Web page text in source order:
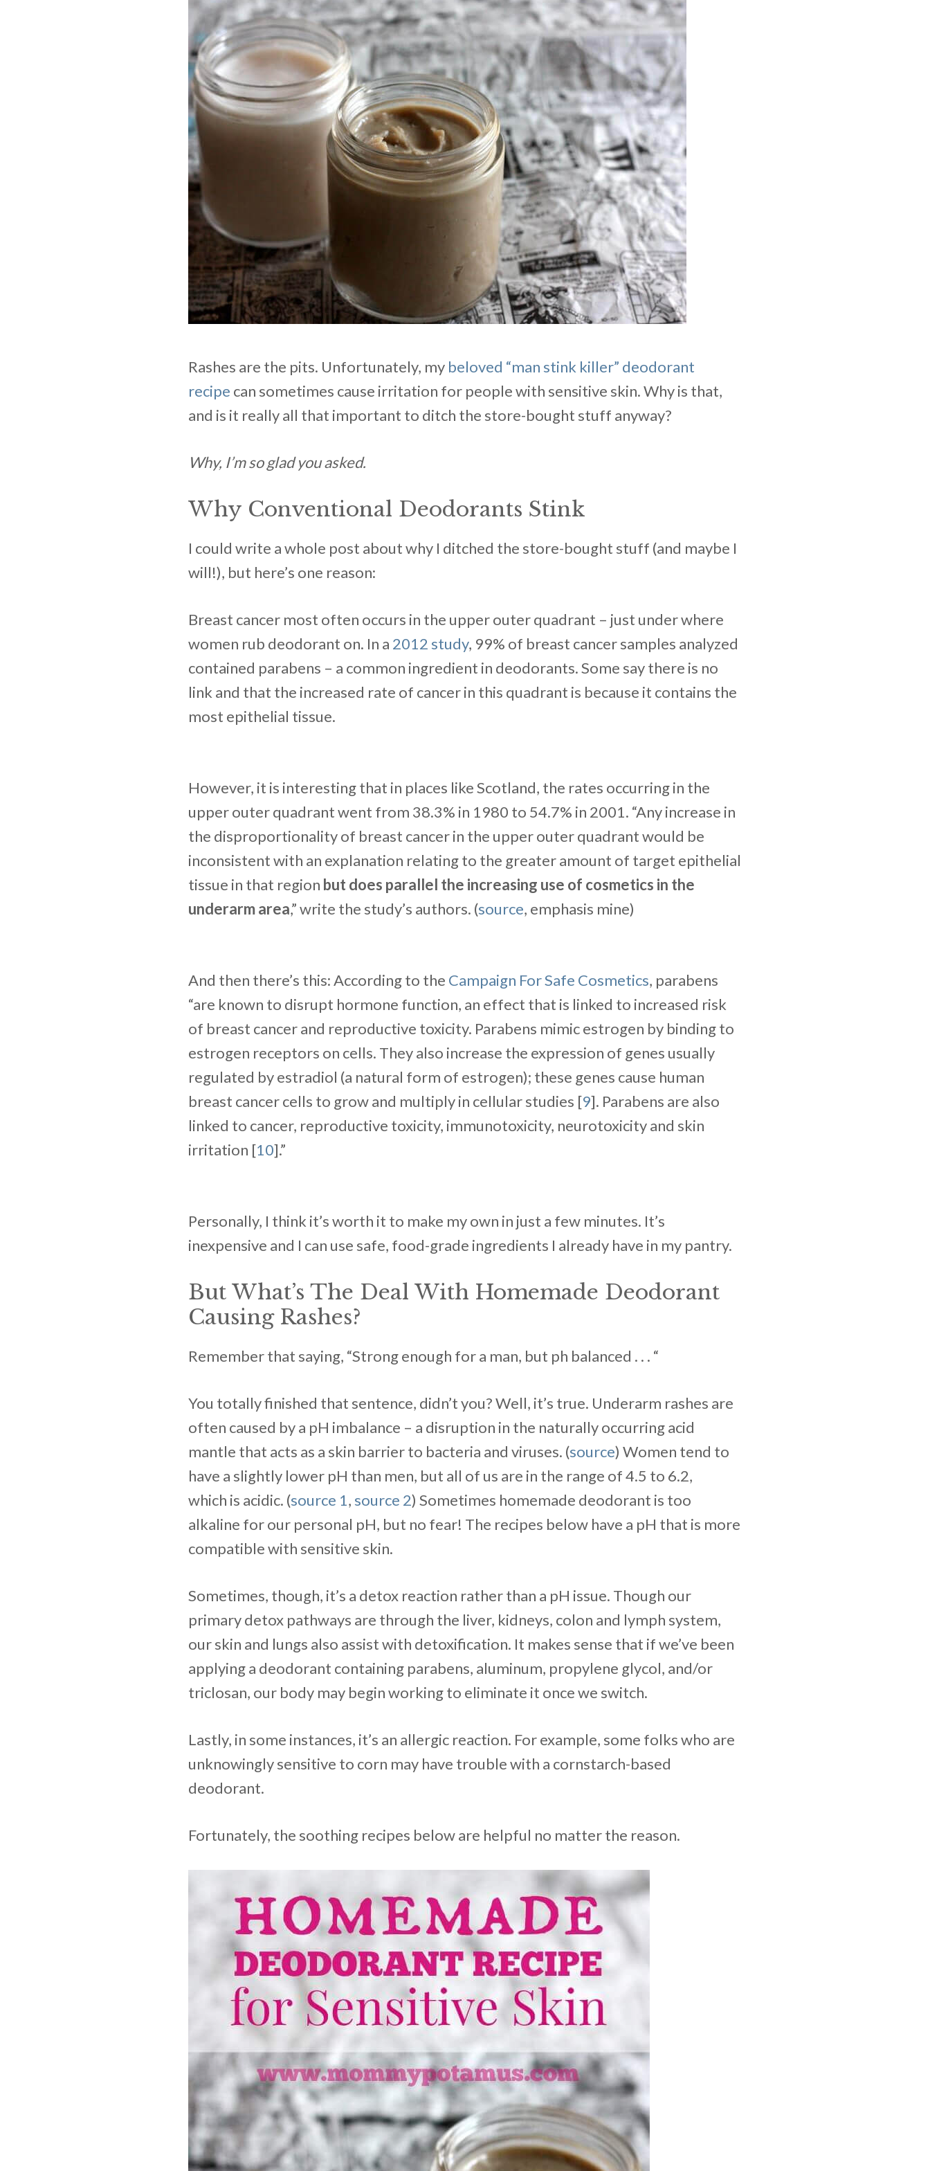
Rashes are the pits. Unfortunately, my beloved “man stink killer” deodorant
recipe can sometimes cause irritation for people with sensitive skin. Why is that,
and is it really all that important to ditch the store-bought stuff anyway?
Why, I’m so glad you asked.
Why Conventional Deodorants Stink
I could write a whole post about why I ditched the store-bought stuff (and maybe I
will!), but here’s one reason:
Breast cancer most often occurs in the upper outer quadrant – just under where
women rub deodorant on. In a 2012 study, 99% of breast cancer samples analyzed
contained parabens – a common ingredient in deodorants. Some say there is no
link and that the increased rate of cancer in this quadrant is because it contains the
most epithelial tissue.
However, it is interesting that in places like Scotland, the rates occurring in the
upper outer quadrant went from 38.3% in 1980 to 54.7% in 2001. “Any increase in
the disproportionality of breast cancer in the upper outer quadrant would be
inconsistent with an explanation relating to the greater amount of target epithelial
tissue in that region but does parallel the increasing use of cosmetics in the
underarm area,” write the study’s authors. (source, emphasis mine)
And then there’s this: According to the Campaign For Safe Cosmetics, parabens
“are known to disrupt hormone function, an effect that is linked to increased risk
of breast cancer and reproductive toxicity. Parabens mimic estrogen by binding to
estrogen receptors on cells. They also increase the expression of genes usually
regulated by estradiol (a natural form of estrogen); these genes cause human
breast cancer cells to grow and multiply in cellular studies [9]. Parabens are also
linked to cancer, reproductive toxicity, immunotoxicity, neurotoxicity and skin
irritation [10].”
Personally, I think it’s worth it to make my own in just a few minutes. It’s
inexpensive and I can use safe, food-grade ingredients I already have in my pantry.
But What’s The Deal With Homemade Deodorant
Causing Rashes?
Remember that saying, “Strong enough for a man, but ph balanced . . . “
You totally finished that sentence, didn’t you? Well, it’s true. Underarm rashes are
often caused by a pH imbalance – a disruption in the naturally occurring acid
mantle that acts as a skin barrier to bacteria and viruses. (source) Women tend to
have a slightly lower pH than men, but all of us are in the range of 4.5 to 6.2,
which is acidic. (source 1, source 2) Sometimes homemade deodorant is too
alkaline for our personal pH, but no fear! The recipes below have a pH that is more
compatible with sensitive skin.
Sometimes, though, it’s a detox reaction rather than a pH issue. Though our
primary detox pathways are through the liver, kidneys, colon and lymph system,
our skin and lungs also assist with detoxification. It makes sense that if we’ve been
applying a deodorant containing parabens, aluminum, propylene glycol, and/or
triclosan, our body may begin working to eliminate it once we switch.
Lastly, in some instances, it’s an allergic reaction. For example, some folks who are
unknowingly sensitive to corn may have trouble with a cornstarch-based
deodorant.
Fortunately, the soothing recipes below are helpful no matter the reason.